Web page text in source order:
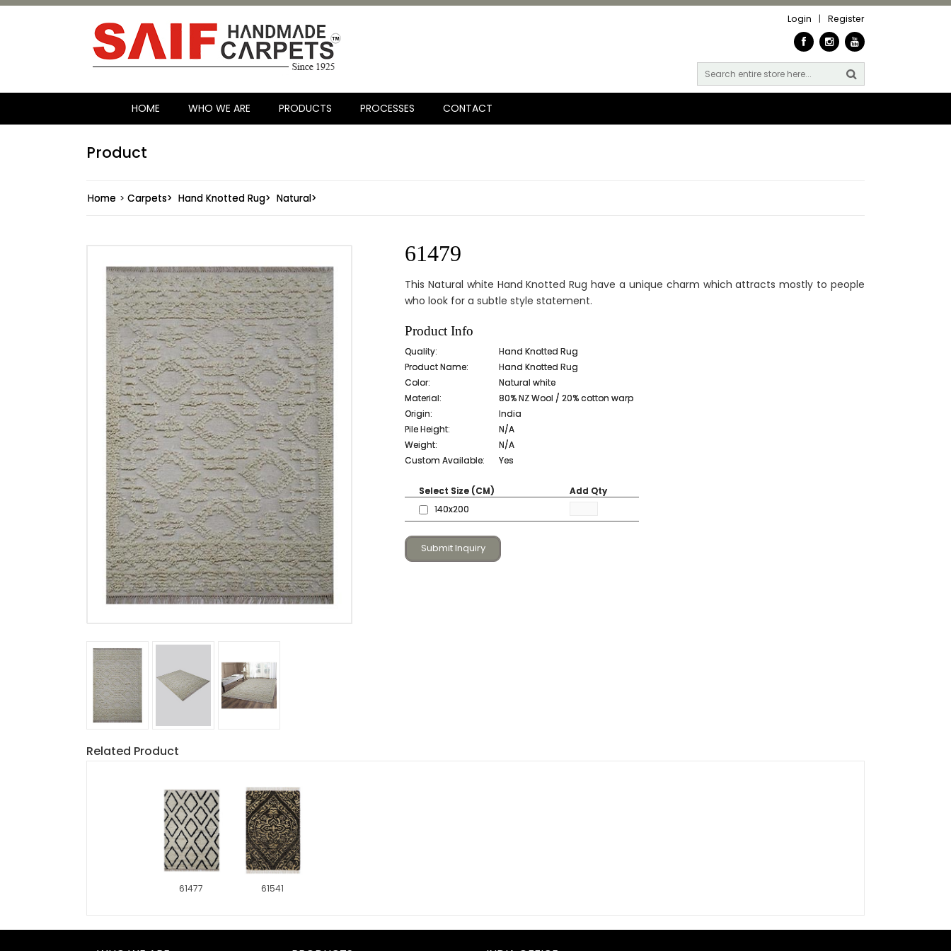
Login | Register
HOME WHO WE ARE PRODUCTS PROCESSES CONTACT
Product
Home > Carpets> Hand Knotted Rug> Natural>
61479
This Natural white Hand Knotted Rug have a unique charm which attracts mostly to people
who look for a subtle style statement.
Product Info
Quality:
Product Name:
Color:
Material:
Origin:
Pile Height:
Weight:
Custom Available:
Hand Knotted Rug
Hand Knotted Rug
Natural white
80% NZ Wool / 20% cotton warp
India
N/A
N/A
Yes
Select Size (CM)
Add Qty
140x200
Submit Inquiry
Related Product
61477 61541